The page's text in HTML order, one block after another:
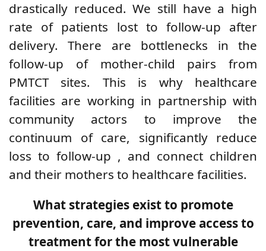
drastically reduced. We still have a high
rate of patients lost to follow-up after
delivery.There are bottlenecks in the
follow-up of mother-child pairs from
PMTCT sites. This is why healthcare
facilities are working in partnership with
community actors to improve the
continuum of care, significantly reduce
loss to follow-up , and connect children
and their mothers to healthcare facilities.
What strategies exist to promote
prevention, care, and improve access to
treatment for the most vulnerable